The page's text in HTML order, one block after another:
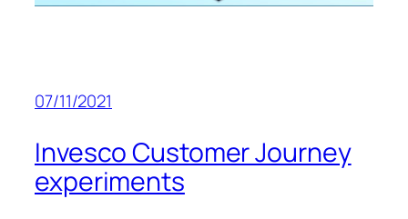
07/11/2021
Invesco Customer Journey
experiments